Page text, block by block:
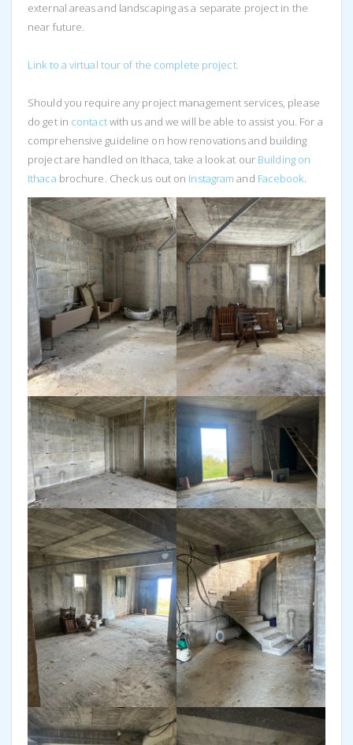
external areas and landscaping as a separate project in the
near future.
Link to a virtual tour of the complete project.
Should you require any project management services, please
do get in contactwith us and we will be able to assist you. For a
comprehensive guideline on how renovations and building
project are handled on Ithaca, take a look at our Building on
Ithaca brochure. Check us out on Instagram and Facebook.